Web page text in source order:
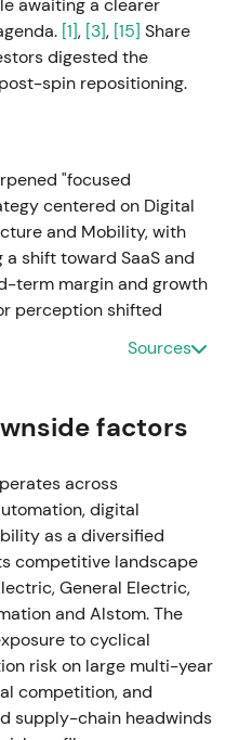
awaiting a clearer
[1], [3], [15] Share
digested the
spin repositioning.
"focused
centered on Digital
and Mobility, with
shift toward SaaS and
term margin and growth
perception shifted
narrative driven
early re-rating as
01-25
up to €3.0bn was
completed on 25
buyback signaled
and supported EPS;
lever to return
[38],[40]The stock
and constructive
Sources
factors
across
digital
as a diversified
competitive landscape
General Electric,
and Alstom. The
to cyclical
risk on large multi-year
competition, and
supply-chain headwinds